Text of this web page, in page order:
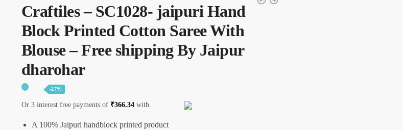
Craftiles – SC1028- jaipuri Hand
Block Printed Cotton Saree With
Blouse – Free shipping By Jaipur
dharohar
-27%
Or 3 interest free payments of ₹366.34with
A 100% Jaipuri handblock printed product